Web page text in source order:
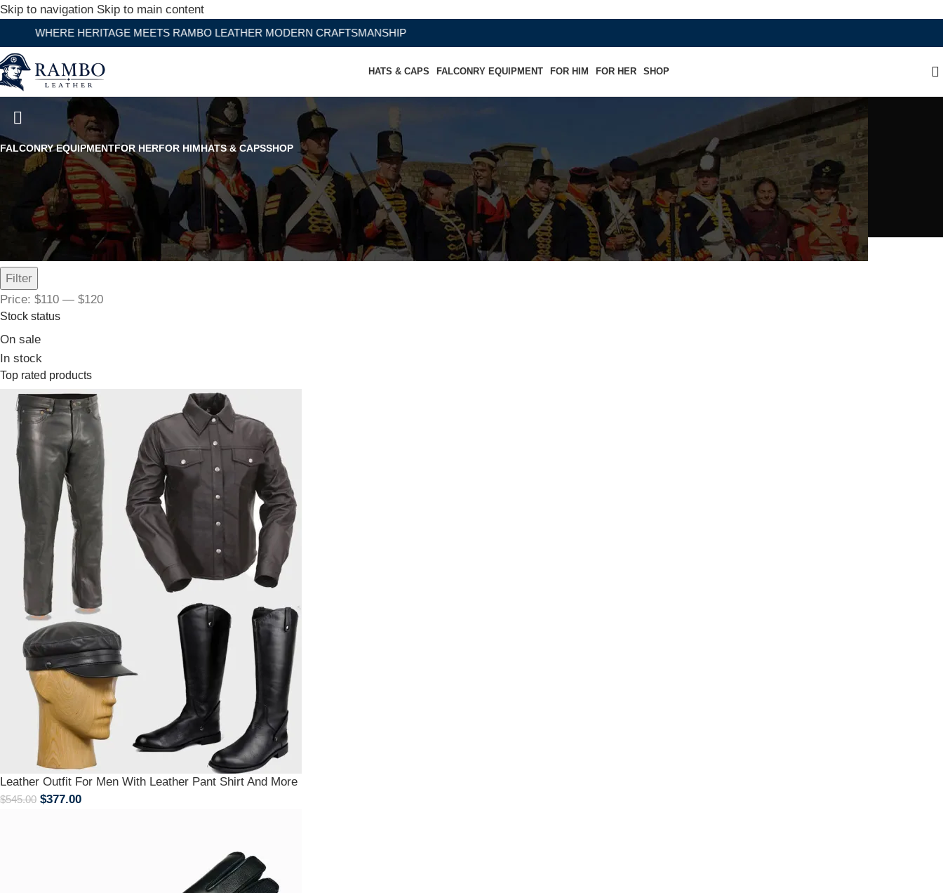
Skip to navigation Skip to main content
HERITAGE MEETS RAMBO LEATHER MODERN CRAFTSMANSHIP
HATS & CAPS FALCONRY EQUIPMENT FOR HIM FOR HER SHOP
Bullhide American By Heart Leather Cowboy Hat USA Flag-Western Hat
FALCONRY EQUIPMENTFOR HERFOR HIMHATS & CAPSSHOP
Filter by price
Filter
Price: $110 — $120
Stock status
On sale
In stock
Top rated products
Leather Outfit For Men With Leather Pant Shirt And More
$545.00 $377.00